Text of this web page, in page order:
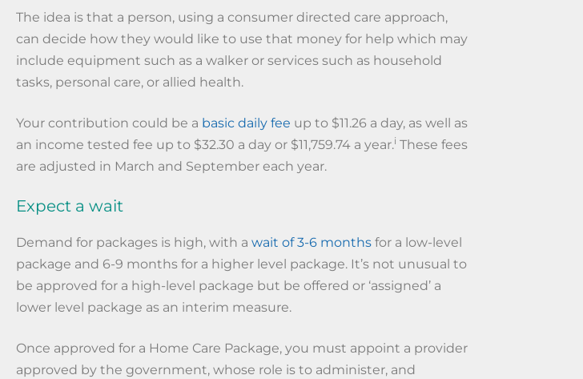
The idea is that a person, using a consumer directed care approach,
can decide how they would like to use that money for help which may
include equipment such as a walker or services such as household
tasks, personal care, or allied health.
Your contribution could be a basic daily fee up to $11.26 a day, as well as
an income tested fee up to $32.30 a day or $11,759.74 a year.i These fees
are adjusted in March and September each year.
Expect a wait
Demand for packages is high, with a wait of 3-6 months for a low-level
package and 6-9 months for a higher level package. It’s not unusual to
be approved for a high-level package but be offered or ‘assigned’ a
lower level package as an interim measure.
Once approved for a Home Care Package, you must appoint a provider
approved by the government, whose role is to administer, and